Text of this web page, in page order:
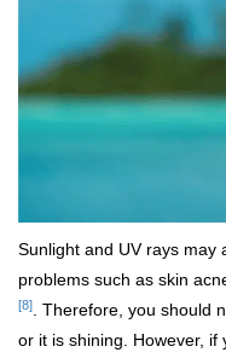
Sunlight and UV rays may
problems such as skin
[8]
. Therefore, you should
or it is shining. However,